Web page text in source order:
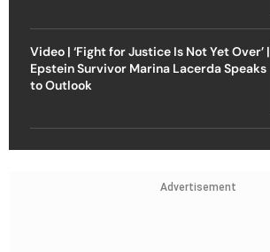
Video | ‘Fight for Justice Is Not Yet Over’ |
Epstein Survivor Marina Lacerda Speaks
to Outlook
Advertisement